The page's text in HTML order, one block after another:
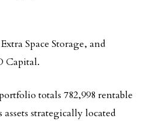
Space Storage, and
Capital.
totals 782,998 rentable
strategically located